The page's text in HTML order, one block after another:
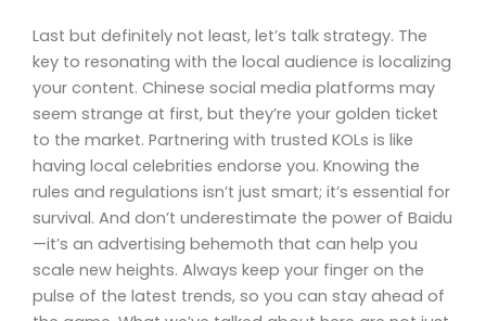
Last but definitely not least, let’s talk strategy. The
key to resonating with the local audience is localizing
your content. Chinese social media platforms may
seem strange at first, but they’re your golden ticket
to the market. Partnering with trusted KOLs is like
having local celebrities endorse you. Knowing the
rules and regulations isn’t just smart; it’s essential for
survival. And don’t underestimate the power of Baidu
—it’s an advertising behemoth that can help you
scale new heights. Always keep your finger on the
pulse of the latest trends, so you can stay ahead of